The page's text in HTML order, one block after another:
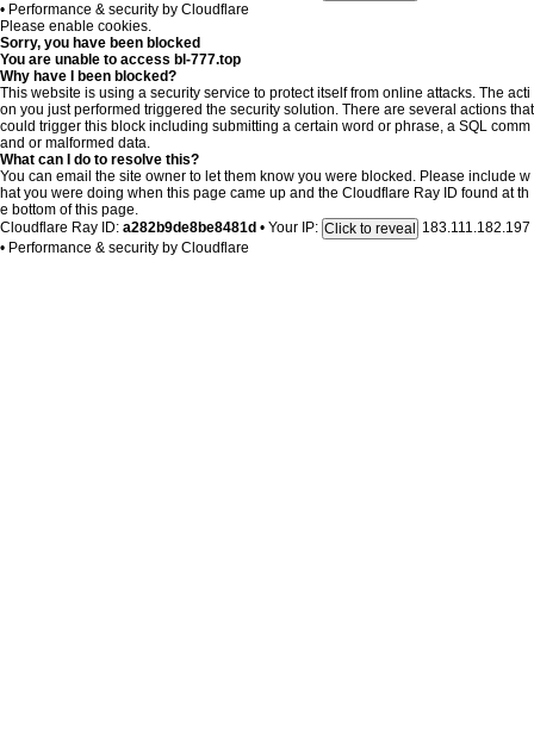
• Performance & security by Cloudflare
Please enable cookies.
Sorry, you have been blocked
You are unable to access bl-777.top
Why have I been blocked?
This website is using a security service to protect itself from online attacks. The acti
on you just performed triggered the security solution. There are several actions that
could trigger this block including submitting a certain word or phrase, a SQL comm
and or malformed data.
What can I do to resolve this?
You can email the site owner to let them know you were blocked. Please include w
hat you were doing when this page came up and the Cloudflare Ray ID found at th
e bottom of this page.
Cloudflare Ray ID: a282b9de8be8481d • Your IP: Click to reveal
183.111.182.197
• Performance & security by Cloudflare